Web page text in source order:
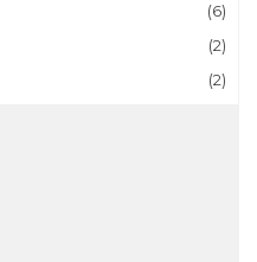
(6)
(2)
(2)